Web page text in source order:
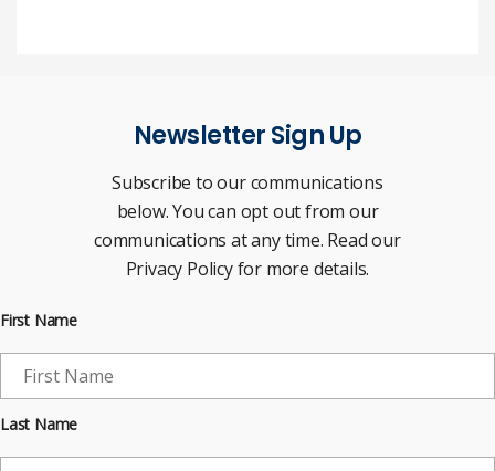
Newsletter Sign Up
Subscribe to our communications
below. You can opt out from our
communications at any time. Read our
Privacy Policy for more details.
First Name
Last Name